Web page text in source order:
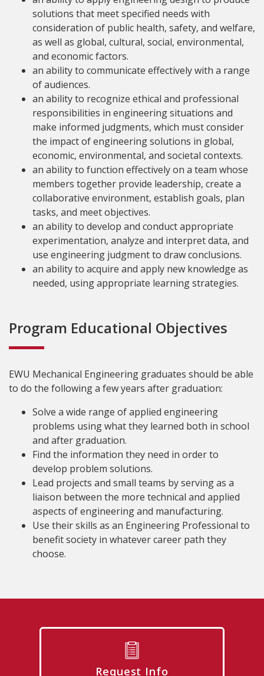
solutions that meet specified needs with
consideration of public health, safety, and welfare,
as well as global, cultural, social, environmental,
and economic factors.
an ability to communicate effectively with a range
of audiences.
an ability to recognize ethical and professional
responsibilities in engineering situations and
make informed judgments, which must consider
the impact of engineering solutions in global,
economic, environmental, and societal contexts.
an ability to function effectively on a team whose
members together provide leadership, create a
collaborative environment, establish goals, plan
tasks, and meet objectives.
an ability to develop and conduct appropriate
experimentation, analyze and interpret data, and
use engineering judgment to draw conclusions.
an ability to acquire and apply new knowledge as
needed, using appropriate learning strategies.
Program Educational Objectives
EWU Mechanical Engineering graduates should be able
to do the following a few years after graduation:
Solve a wide range of applied engineering
problems using what they learned both in school
and after graduation.
Find the information they need in order to
develop problem solutions.
Lead projects and small teams by serving as a
liaison between the more technical and applied
aspects of engineering and manufacturing.
Use their skills as an Engineering Professional to
benefit society in whatever career path they
choose.
Request Info